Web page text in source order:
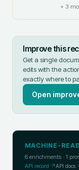
+ 3
Improve this
Get a single
edits with the
exactly where to
Open
MACHINE-
6 enrichments · 1
API record ↗API docs